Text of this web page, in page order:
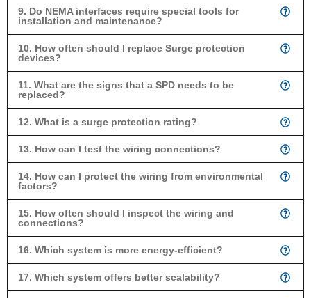
9. Do NEMA interfaces require special tools for
installation and maintenance?
10. How often should I replace Surge protection
devices?
11. What are the signs that a SPD needs to be
replaced?
12. What is a surge protection rating?
13. How can I test the wiring connections?
14. How can I protect the wiring from environmental
factors?
15. How often should I inspect the wiring and
connections?
16. Which system is more energy-efficient?
17. Which system offers better scalability?